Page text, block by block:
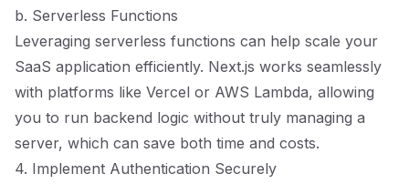
b. Serverless Functions
Leveraging serverless functions can help scale your
SaaS application efficiently. Next.js works seamlessly
with platforms like Vercel or AWS Lambda, allowing
you to run backend logic without truly managing a
server, which can save both time and costs.
4. Implement Authentication Securely